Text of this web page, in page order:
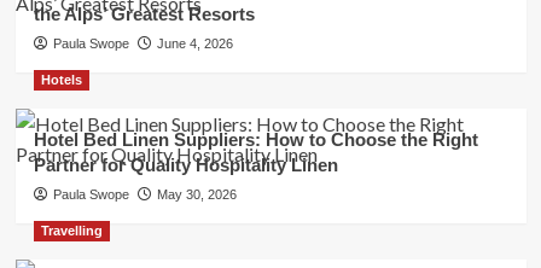
the Alps’ Greatest Resorts
Paula Swope June 4, 2026
Hotels
Hotel Bed Linen Suppliers: How to Choose the Right
Partner for Quality Hospitality Linen
Paula Swope May 30, 2026
Travelling